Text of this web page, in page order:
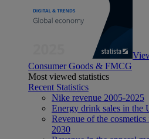
Consumer Goods & FMCG
Most viewed statistics
Recent Statistics
Nike revenue 2005-2025
Energy drink sales in the
Revenue of the
2030